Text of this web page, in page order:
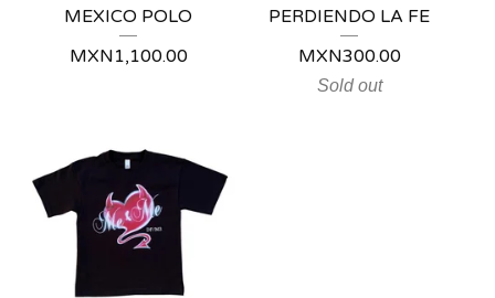
MEXICO POLO
MXN1,100.00
PERDIENDO LA FE
MXN300.00
Sold out